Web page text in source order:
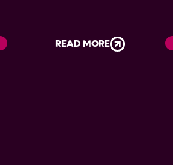
READ MORE